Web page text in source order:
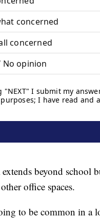
beyond school
office spaces.
to be common in a